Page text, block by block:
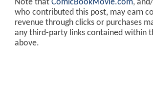
Note that ComicBookMovie.com,
who contributed this post, may earn
revenue through clicks or purchases
any third-party links contained within
above.